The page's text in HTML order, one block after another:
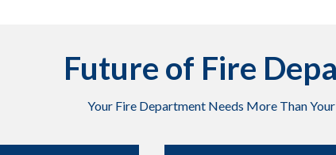
Future of Fire
Your Fire Department Needs More Than